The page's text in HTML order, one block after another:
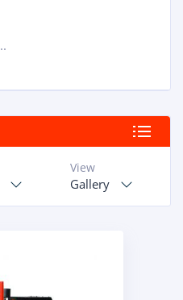
View
Gallery